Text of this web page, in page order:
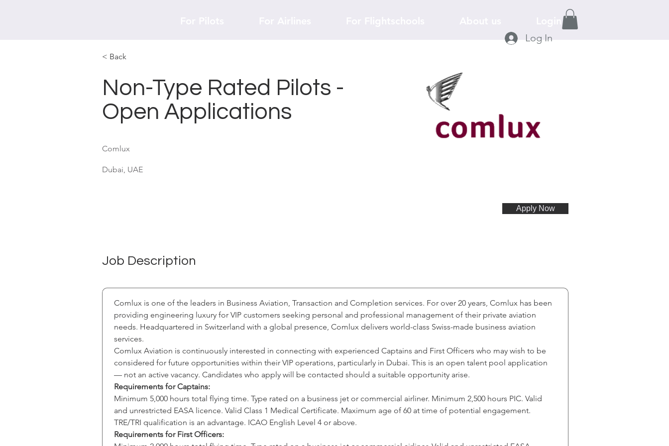
Log In
< Back
Non-Type Rated Pilots -
Open Applications
Comlux
Dubai, UAE
Apply Now
Job Description
Comlux is one of the leaders in Business Aviation, Transaction and Completion services. For over 20 years, Comlux has been
providing engineering luxury for VIP customers seeking personal and professional management of their private aviation
needs. Headquartered in Switzerland with a global presence, Comlux delivers world-class Swiss-made business aviation
services.
Comlux Aviation is continuously interested in connecting with experienced Captains and First Officers who may wish to be
considered for future opportunities within their VIP operations, particularly in Dubai. This is an open talent pool application
— not an active vacancy. Candidates who apply will be contacted should a suitable opportunity arise.
Requirements for Captains:
Minimum 5,000 hours total flying time. Type rated on a business jet or commercial airliner. Minimum 2,500 hours PIC. Valid
and unrestricted EASA licence. Valid Class 1 Medical Certificate. Maximum age of 60 at time of potential engagement.
TRE/TRI qualification is an advantage. ICAO English Level 4 or above.
Requirements for First Officers: